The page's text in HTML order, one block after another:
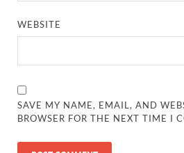
WEBSITE
SAVE MY NAME, EMAIL, AND
BROWSER FOR THE NEXT TIME I